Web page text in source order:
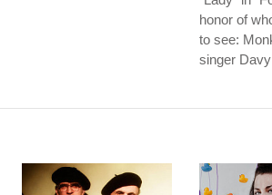
honor of
to see:
singer